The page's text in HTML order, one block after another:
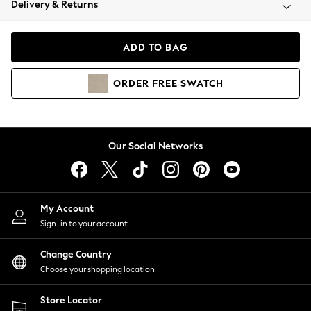
Coats & Jackets
Hoodies & Sweatshirts
Lingerie
Nightwear
Shirts & Blouses
Shorts
Skirts
Suits & Tailoring
Sportswear
Swimwear
Delivery & Returns
ADD TO BAG
ORDER FREE SWATCH
Our Social Networks
My Account
Sign-in to your account
Change Country
Choose your shopping location
Store Locator